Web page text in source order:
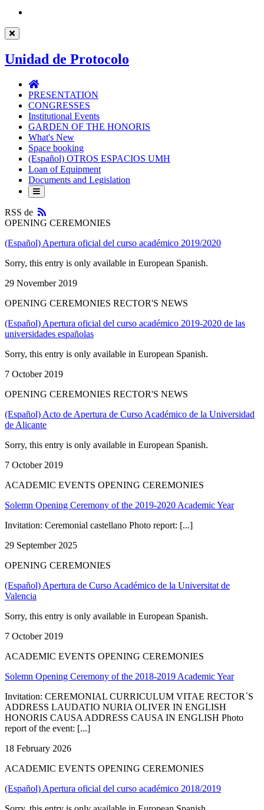
Unidad de Protocolo
Unidad
de
Protocolo
PRESENTATION
CONGRESSES
Institutional Events
GARDEN OF THE HONORIS
What's New
Space booking
(Español) OTROS ESPACIOS UMH
Loan of Equipment
Documents and Legislation
RSS de
RSS
OPENING CEREMONIES
(Español) Apertura oficial del curso académico 2019/2020
Sorry, this entry is only available in European Spanish.
29 November 2019
OPENING CEREMONIES RECTOR'S NEWS
(Español) Apertura oficial del curso académico 2019-2020 de las
universidades españolas
Sorry, this entry is only available in European Spanish.
7 October 2019
OPENING CEREMONIES RECTOR'S NEWS
(Español) Acto de Apertura de Curso Académico de la Universidad
de Alicante
Sorry, this entry is only available in European Spanish.
7 October 2019
ACADEMIC EVENTS OPENING CEREMONIES
Solemn Opening Ceremony of the 2019-2020 Academic Year
Invitation: Ceremonial castellano Photo report: [...]
29 September 2025
OPENING CEREMONIES
(Español) Apertura de Curso Académico de la Universitat de
Valencia
Sorry, this entry is only available in European Spanish.
7 October 2019
ACADEMIC EVENTS OPENING CEREMONIES
Solemn Opening Ceremony of the 2018-2019 Academic Year
Invitation: CEREMONIAL CURRICULUM VITAE RECTOR´S
ADDRESS LAUDATIO NURIA OLIVER IN ENGLISH
HONORIS CAUSA ADDRESS CAUSA IN ENGLISH Photo
report of the event: [...]
18 February 2026
ACADEMIC EVENTS OPENING CEREMONIES
(Español) Apertura oficial del curso académico 2018/2019